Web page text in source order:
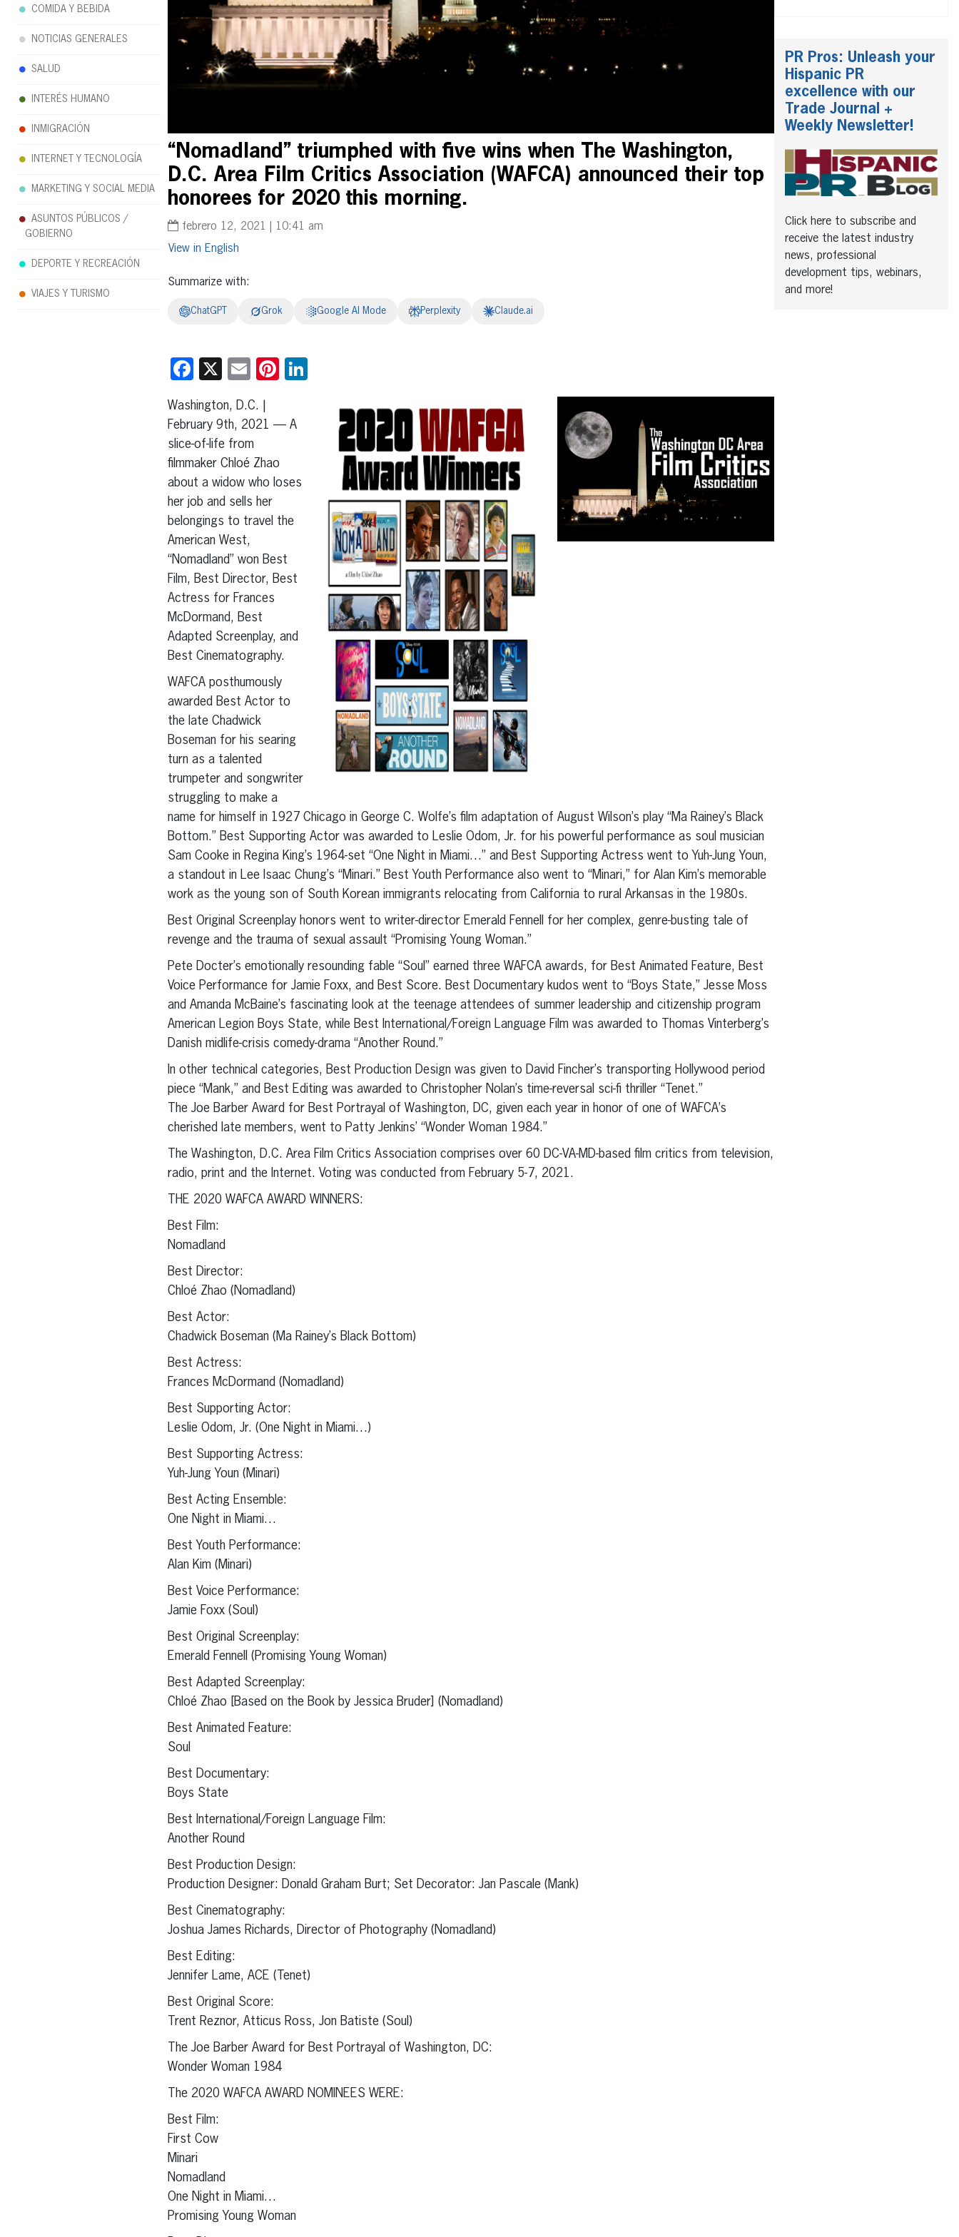
“Nomadland” triumphed with five wins when The Washington,
D.C. Area Film Critics Association (WAFCA) announced their top
honorees for 2020 this morning.
febrero 12, 2021 | 10:41 am
English
Summarize with:
ChatGPT Grok Google AI Mode Perplexity Claude.ai
Facebook
X EmailPinterest
Washington, D.C. |
February 9th, 2021 — A
slice-of-life from
filmmaker Chloé Zhao
about a widow who loses
her job and sells her
belongings to travel the
American West,
“Nomadland” won Best
Film, Best Director, Best
Actress for Frances
McDormand, Best
Adapted Screenplay, and
Best Cinematography.
WAFCA posthumously
awarded Best Actor to
the late Chadwick
Boseman for his searing
turn as a talented
trumpeter and songwriter
struggling to make a
name for himself in 1927 Chicago in George C. Wolfe’s film adaptation of August Wilson’s play “Ma Rainey’s Black
Bottom.” Best Supporting Actor was awarded to Leslie Odom, Jr. for his powerful performance as soul musician
Sam Cooke in Regina King’s 1964-set “One Night in Miami…” and Best Supporting Actress went to Yuh-Jung Youn,
a standout in Lee Isaac Chung’s “Minari.” Best Youth Performance also went to “Minari,” for Alan Kim’s memorable
work as the young son of South Korean immigrants relocating from California to rural Arkansas in the 1980s.
Best Original Screenplay honors went to writer-director Emerald Fennell for her complex, genre-busting tale of
revenge and the trauma of sexual assault “Promising Young Woman.”
Pete Docter’s emotionally resounding fable “Soul” earned three WAFCA awards, for Best Animated Feature, Best
Voice Performance for Jamie Foxx, and Best Score. Best Documentary kudos went to “Boys State,” Jesse Moss
and Amanda McBaine’s fascinating look at the teenage attendees of summer leadership and citizenship program
American Legion Boys State, while Best International/Foreign Language Film was awarded to Thomas Vinterberg’s
Danish midlife-crisis comedy-drama “Another Round.”
In other technical categories, Best Production Design was given to David Fincher’s transporting Hollywood period
piece “Mank,” and Best Editing was awarded to Christopher Nolan’s time-reversal sci-fi thriller “Tenet.”
The Joe Barber Award for Best Portrayal of Washington, DC, given each year in honor of one of WAFCA’s
cherished late members, went to Patty Jenkins’ “Wonder Woman 1984.”
The Washington, D.C. Area Film Critics Association comprises over 60 DC-VA-MD-based film critics from television,
radio, print and the Internet. Voting was conducted from February 5-7, 2021.
THE 2020 WAFCA AWARD WINNERS:
Best Film:
Nomadland
Best Director:
Chloé Zhao (Nomadland)
Best Actor:
Chadwick Boseman (Ma Rainey’s Black Bottom)
Best Actress:
Frances McDormand (Nomadland)
Best Supporting Actor:
Leslie Odom, Jr. (One Night in Miami…)
Best Supporting Actress:
Yuh-Jung Youn (Minari)
Best Acting Ensemble:
One Night in Miami…
Best Youth Performance:
Alan Kim (Minari)
Best Voice Performance:
Jamie Foxx (Soul)
Best Original Screenplay:
Emerald Fennell (Promising Young Woman)
Best Adapted Screenplay:
Chloé Zhao [Based on the Book by Jessica Bruder] (Nomadland)
Best Animated Feature:
Soul
Best Documentary:
Boys State
Best International/Foreign Language Film:
Another Round
Best Production Design:
Production Designer: Donald Graham Burt; Set Decorator: Jan Pascale (Mank)
Best Cinematography:
Joshua James Richards, Director of Photography (Nomadland)
Best Editing:
Jennifer Lame, ACE (Tenet)
Best Original Score:
Trent Reznor, Atticus Ross, Jon Batiste (Soul)
The Joe Barber Award for Best Portrayal of Washington, DC:
Wonder Woman 1984
The 2020 WAFCA AWARD NOMINEES WERE:
Best Film:
First Cow
Minari
Nomadland
One Night in Miami…
Promising Young Woman
PR Pros: Unleash your
Hispanic PR
excellence with our
Trade Journal +
Weekly Newsletter!
Click here to subscribe and
receive the latest industry
news, professional
development tips, webinars,
and more!
COMIDA Y BEBIDA
NOTICIAS GENERALES
SALUD
INTERÉS HUMANO
INMIGRACIÓN
INTERNET Y TECNOLOGÍA
MARKETING Y SOCIAL MEDIA
ASUNTOS PÚBLICOS /
GOBIERNO
DEPORTE Y RECREACIÓN
VIAJES Y TURISMO